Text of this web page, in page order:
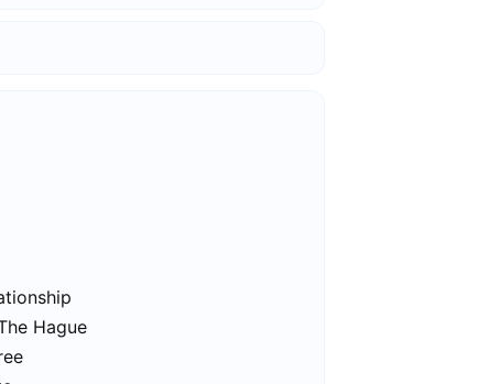
Hague